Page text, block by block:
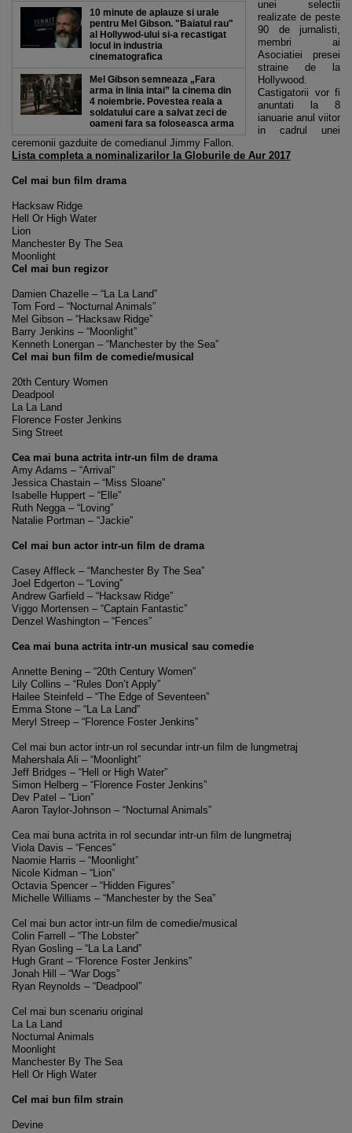
10 minute de aplauze si urale
pentru Mel Gibson. "Baiatul rau"
al Hollywod-ului si-a recastigat
locul in industria
cinematografica
Mel Gibson semneaza „Fara
arma in linia intai” la cinema din
4 noiembrie. Povestea reala a
soldatului care a salvat zeci de
oameni fara sa foloseasca arma
unei selectii
realizate de peste
90 de jurnalisti,
membri ai
Asociatiei presei
straine de la
Hollywood.
Castigatorii vor fi
anuntati la 8
ianuarie anul viitor
in cadrul unei
ceremonii gazduite de comedianul Jimmy Fallon.
Lista completa a nominalizarilor la Globurile de Aur 2017
Cel mai bun film drama
Hacksaw Ridge
Hell Or High Water
Lion
Manchester By The Sea
Moonlight
Cel mai bun regizor
Damien Chazelle – “La La Land”
Tom Ford – “Nocturnal Animals”
Mel Gibson – “Hacksaw Ridge”
Barry Jenkins – “Moonlight”
Kenneth Lonergan – “Manchester by the Sea”
Cel mai bun film de comedie/musical
20th Century Women
Deadpool
La La Land
Florence Foster Jenkins
Sing Street
Cea mai buna actrita intr-un film de drama
Amy Adams – “Arrival”
Jessica Chastain – “Miss Sloane”
Isabelle Huppert – “Elle”
Ruth Negga – “Loving”
Natalie Portman – “Jackie”
Cel mai bun actor intr-un film de drama
Casey Affleck – “Manchester By The Sea”
Joel Edgerton – “Loving”
Andrew Garfield – “Hacksaw Ridge”
Viggo Mortensen – “Captain Fantastic”
Denzel Washington – “Fences”
Cea mai buna actrita intr-un musical sau comedie
Annette Bening – “20th Century Women”
Lily Collins – “Rules Don’t Apply”
Hailee Steinfeld – “The Edge of Seventeen”
Emma Stone – “La La Land”
Meryl Streep – “Florence Foster Jenkins”
Cel mai bun actor intr-un rol secundar intr-un film de lungmetraj
Mahershala Ali – “Moonlight”
Jeff Bridges – “Hell or High Water”
Simon Helberg – “Florence Foster Jenkins”
Dev Patel – “Lion”
Aaron Taylor-Johnson – “Nocturnal Animals”
Cea mai buna actrita in rol secundar intr-un film de lungmetraj
Viola Davis – “Fences”
Naomie Harris – “Moonlight”
Nicole Kidman – “Lion”
Octavia Spencer – “Hidden Figures”
Michelle Williams – “Manchester by the Sea”
Cel mai bun actor intr-un film de comedie/musical
Colin Farrell – “The Lobster”
Ryan Gosling – “La La Land”
Hugh Grant – “Florence Foster Jenkins”
Jonah Hill – “War Dogs”
Ryan Reynolds – “Deadpool”
Cel mai bun scenariu original
La La Land
Nocturnal Animals
Moonlight
Manchester By The Sea
Hell Or High Water
Cel mai bun film strain
Devine